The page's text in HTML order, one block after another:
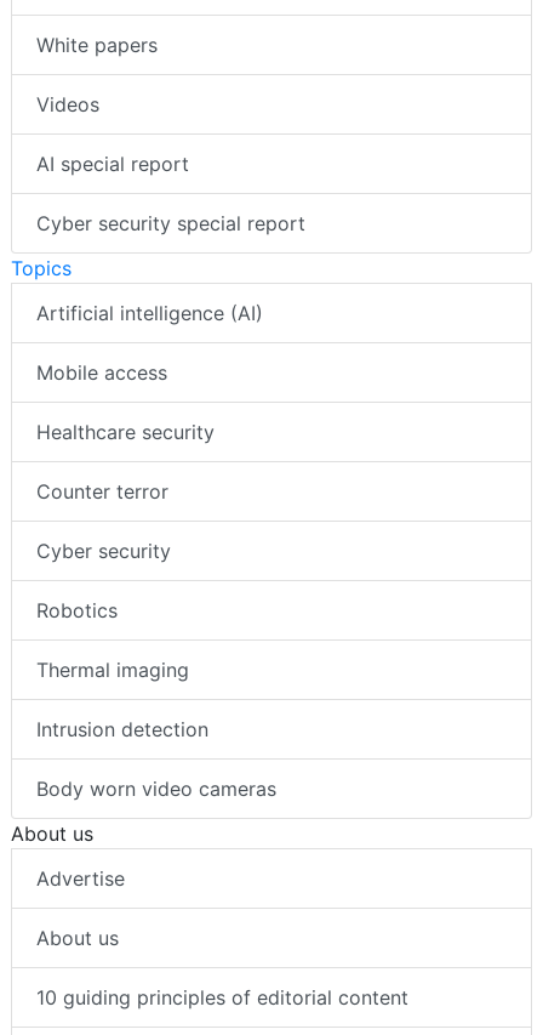
White papers
Videos
AI special report
Cyber security special report
Topics
Artificial intelligence (AI)
Mobile access
Healthcare security
Counter terror
Cyber security
Robotics
Thermal imaging
Intrusion detection
Body worn video cameras
About us
Advertise
About us
10 guiding principles of editorial content